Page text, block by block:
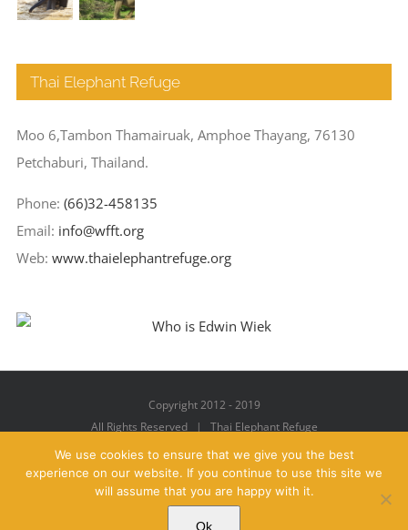
Thai Elephant Refuge
Moo 6,Tambon Thamairuak, Amphoe Thayang, 76130
Petchaburi, Thailand.
Phone: (66)32-458135
Email: info@wfft.org
Web: www.thaielephantrefuge.org
Copyright 2012 - 2019
All Rights Reserved | Thai Elephant Refuge
Facebook
X YouTubeInstagramPinterest
We use cookies to ensure that we give you the best
experience on our website. If you continue to use this site we
will assume that you are happy with it.
Ok